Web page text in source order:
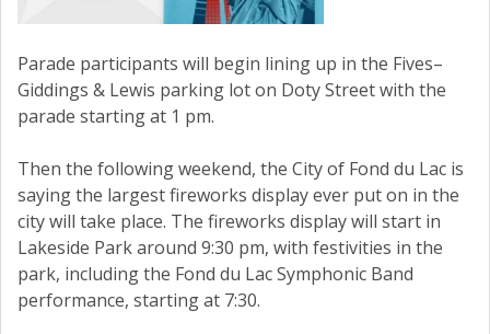
Parade participants will begin lining up in the Fives–
Giddings & Lewis parking lot on Doty Street with the
parade starting at 1 pm.
Then the following weekend, the City of Fond du Lac is
saying the largest fireworks display ever put on in the
city will take place. The fireworks display will start in
Lakeside Park around 9:30 pm, with festivities in the
park, including the Fond du Lac Symphonic Band
performance, starting at 7:30.